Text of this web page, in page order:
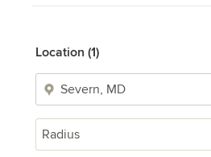
Location (1)
Radius